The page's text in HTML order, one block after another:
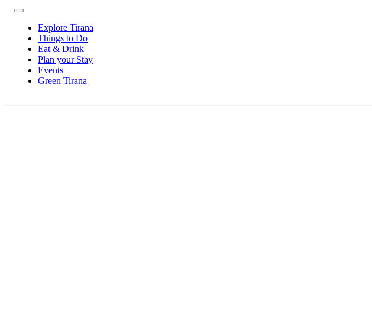
Explore Tirana
Things to Do
Eat & Drink
Plan your Stay
Events
Green Tirana